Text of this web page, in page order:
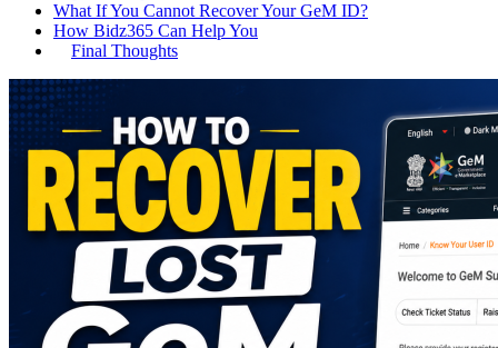
What If You Cannot Recover Your GeM ID?
How Bidz365 Can Help You
Final Thoughts